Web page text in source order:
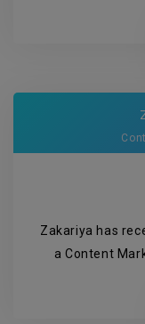
Zakariya has
a Content